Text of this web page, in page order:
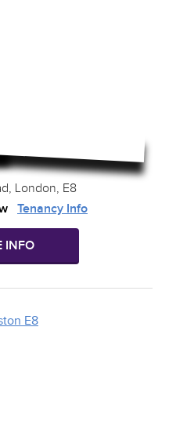
London, E8
Tenancy Info
INFO